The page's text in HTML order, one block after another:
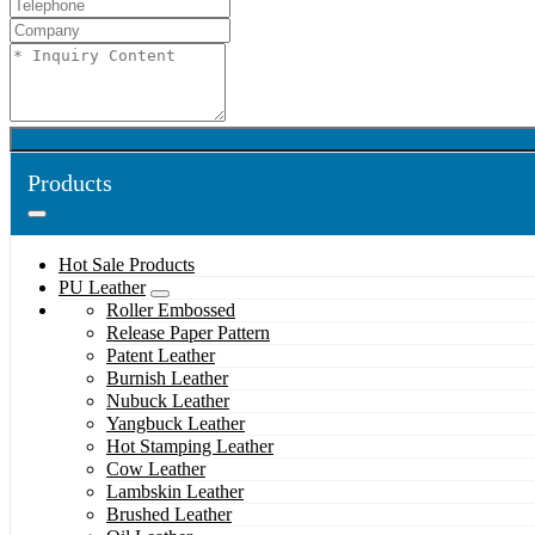
Products
Hot Sale Products
PU Leather
Roller Embossed
Release Paper Pattern
Patent Leather
Burnish Leather
Nubuck Leather
Yangbuck Leather
Hot Stamping Leather
Cow Leather
Lambskin Leather
Brushed Leather